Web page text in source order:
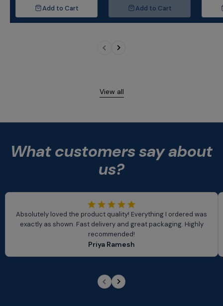
Bedroom, Kitchen
Add to Cart Add to Cart
View all
What customers say about
us?
Absolutely loved the product quality! Everything I ordered was
exactly as shown. Fast delivery and great packaging. Highly
recommended!
Priya Ramesh